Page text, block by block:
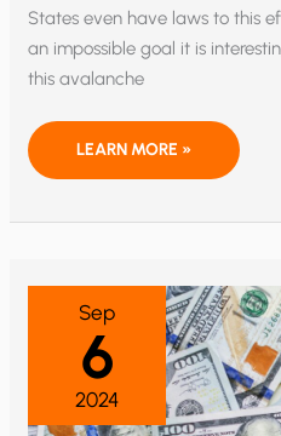
States even have laws to this
an impossible goal it is
this avalanche
WILL
AND
HAMMER
STATE?
LEARN MORE »
Sep
6
2024